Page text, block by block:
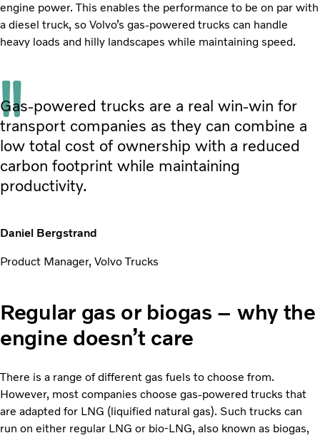
engine power. This enables the performance to be on par with
a diesel truck, so Volvo’s gas-powered trucks can handle
heavy loads and hilly landscapes while maintaining speed.
Gas-powered trucks are a real win-win for
transport companies as they can combine a
low total cost of ownership with a reduced
carbon footprint while maintaining
productivity.
Daniel Bergstrand
Product Manager, Volvo Trucks
Regular gas or biogas – why the
engine doesn’t care
There is a range of different gas fuels to choose from.
However, most companies choose gas-powered trucks that
are adapted for LNG (liquified natural gas). Such trucks can
run on either regular LNG or bio-LNG, also known as biogas,